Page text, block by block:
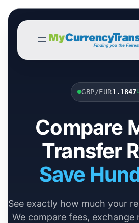
GBP/EUR1.1847
Compare
Transfer
Save
See exactly how much your
We compare fees, exchange